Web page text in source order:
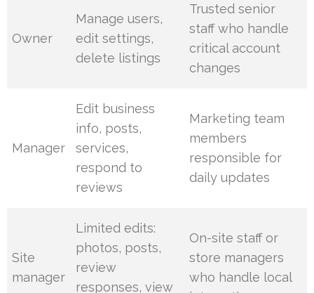
Owner
Manage users,
edit settings,
delete listings
Trusted senior
staff who handle
critical account
changes
Manager
Edit business
info, posts,
services,
respond to
reviews
Marketing team
members
responsible for
daily updates
Site
manager
Limited edits:
photos, posts,
review
responses, view
On-site staff or
store managers
who handle local